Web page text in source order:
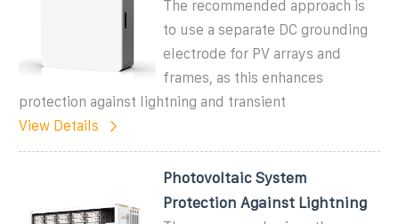
The recommended approach is
to use a separate DC grounding
electrode for PV arrays and
frames, as this enhances
protection against lightning and transient
View Details
Photovoltaic System
Protection Against Lightning